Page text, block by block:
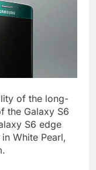
of the long-
the Galaxy S6
S6 edge
White Pearl,